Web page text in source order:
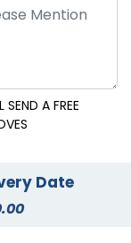
A FREE
Date